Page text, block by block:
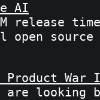
AI
release
source
War
are